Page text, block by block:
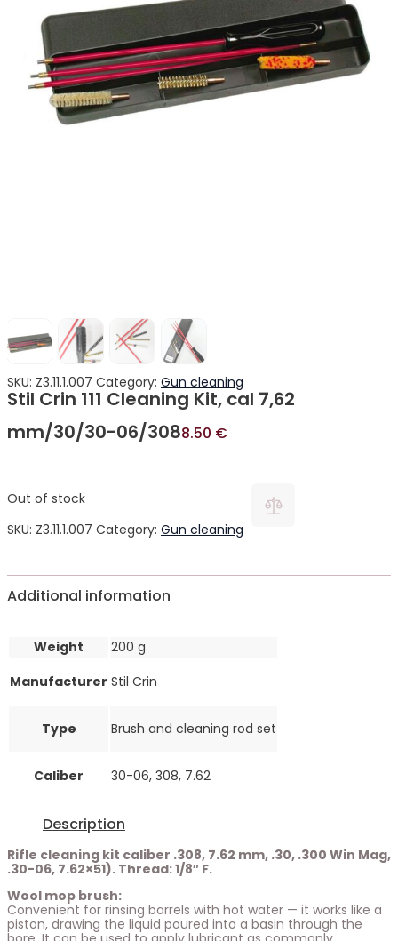
SKU: Z3.11.1.007 Category: Gun cleaning
Stil Crin 111 Cleaning Kit, cal 7,62
mm/30/30-06/3088.50 €
Out of stock
SKU: Z3.11.1.007 Category: Gun cleaning
Additional information
Weight
200 g
Manufacturer Stil Crin
Type Brush and cleaning rod set
Caliber 30-06, 308, 7.62
Description
Rifle cleaning kit caliber .308, 7.62 mm, .30, .300 Win Mag,
.30-06, 7.62×51). Thread: 1/8″ F.
Wool mop brush:
Convenient for rinsing barrels with hot water — it works like a
piston, drawing the liquid poured into a basin through the